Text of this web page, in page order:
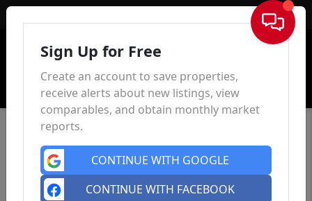
Sign In
Sign Up for Free
Create an account to save properties,
receive alerts about new listings, view
comparables, and obtain monthly market
reports.
CONTINUE WITH GOOGLE
CONTINUE WITH FACEBOOK